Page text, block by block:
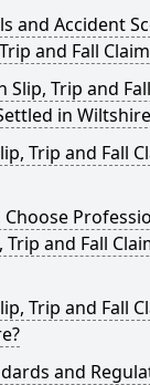
and Accident
and Fall
Slip, Trip and
in
Trip and Fall
Choose
and Fall
Trip and Fall
and